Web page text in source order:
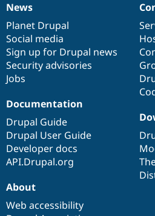
News
items
News
Planet Drupal
Social media
Sign up for Drupal news
Security advisories
Jobs
Our
community
Documentation
Documentation
Drupal Guide
Drupal User Guide
Developer docs
API.Drupal.org
Drupal
code
base
Governance
of
community
About
Web accessibility